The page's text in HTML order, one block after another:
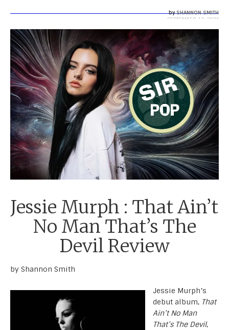
bySHANNON SMITH
SEPTEMBER 12, 2024
Jessie Murph : That Ain’t
No Man That’s The
Devil Review
by Shannon Smith
Jessie Murph’s
debut album, That
Ain’t No Man
That’s The Devil,